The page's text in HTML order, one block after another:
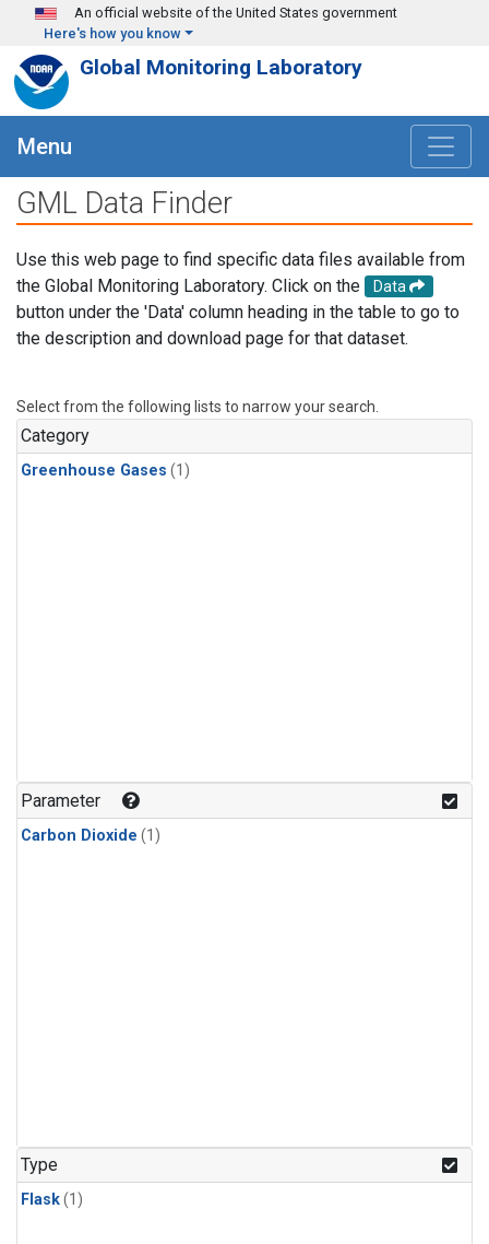
Skip to main content
An official website of the United States government
Here's how you know
Global Monitoring Laboratory
Menu
GML Data Finder
Use this web page to find specific data files available from
the Global Monitoring Laboratory. Click on the
Data
button under the 'Data' column heading in the table to go to
the description and download page for that dataset.
Select from the following lists to narrow your search.
Category
Greenhouse Gases (1)
Parameter
Carbon Dioxide (1)
Type
Flask(1)